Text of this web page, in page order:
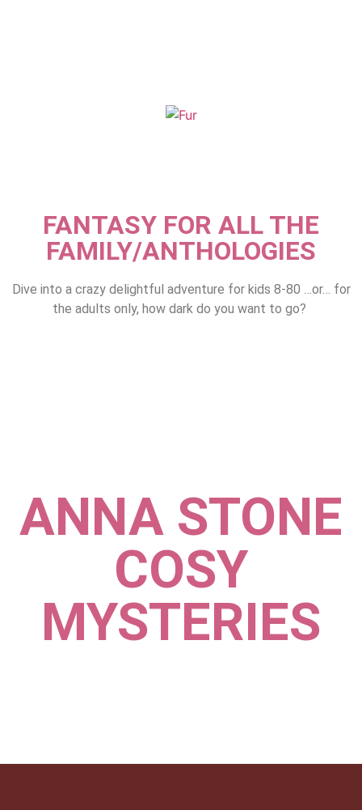
FANTASY FOR ALL THE
FAMILY/ANTHOLOGIES
Dive into a crazy delightful adventure for kids 8-80 …or… for
the adults only, how dark do you want to go?
ANNA STONE
COSY
MYSTERIES